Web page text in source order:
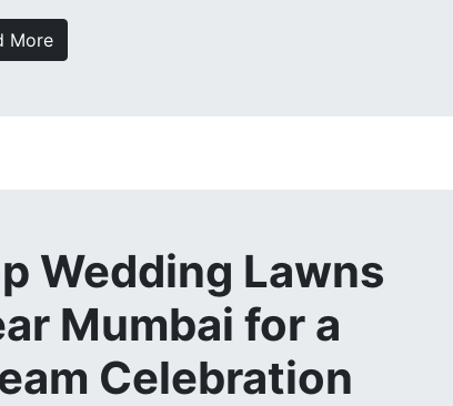
More
Wedding Lawns
Mumbai for a
Celebration